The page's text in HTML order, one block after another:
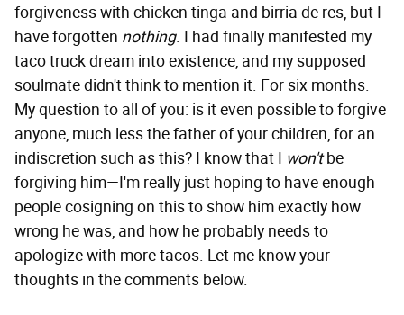
forgiveness with chicken tinga and birria de res, but I
have forgotten nothing. I had finally manifested my
taco truck dream into existence, and my supposed
soulmate didn't think to mention it. For six months.
My question to all of you: is it even possible to forgive
anyone, much less the father of your children, for an
indiscretion such as this? I know that I won'tbe
forgiving him—I'm really just hoping to have enough
people cosigning on this to show him exactly how
wrong he was, and how he probably needs to
apologize with more tacos. Let me know your
thoughts in the comments below.